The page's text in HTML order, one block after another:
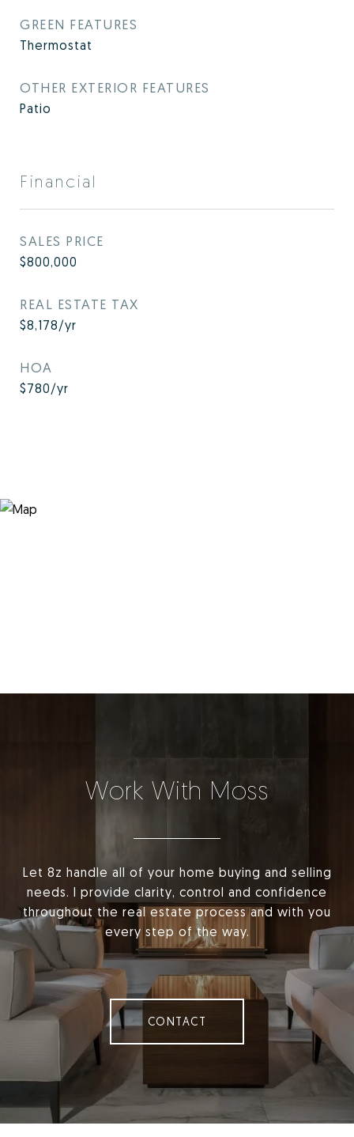
GREEN FEATURES
Thermostat
OTHER EXTERIOR FEATURES
Patio
Financial
SALES PRICE
$800,000
REAL ESTATE TAX
$8,178/yr
HOA
$780/yr
Work With Moss
Let 8z handle all of your home buying and selling
needs. I provide clarity, control and confidence
throughout the real estate process and with you
every step of the way.
CONTACT